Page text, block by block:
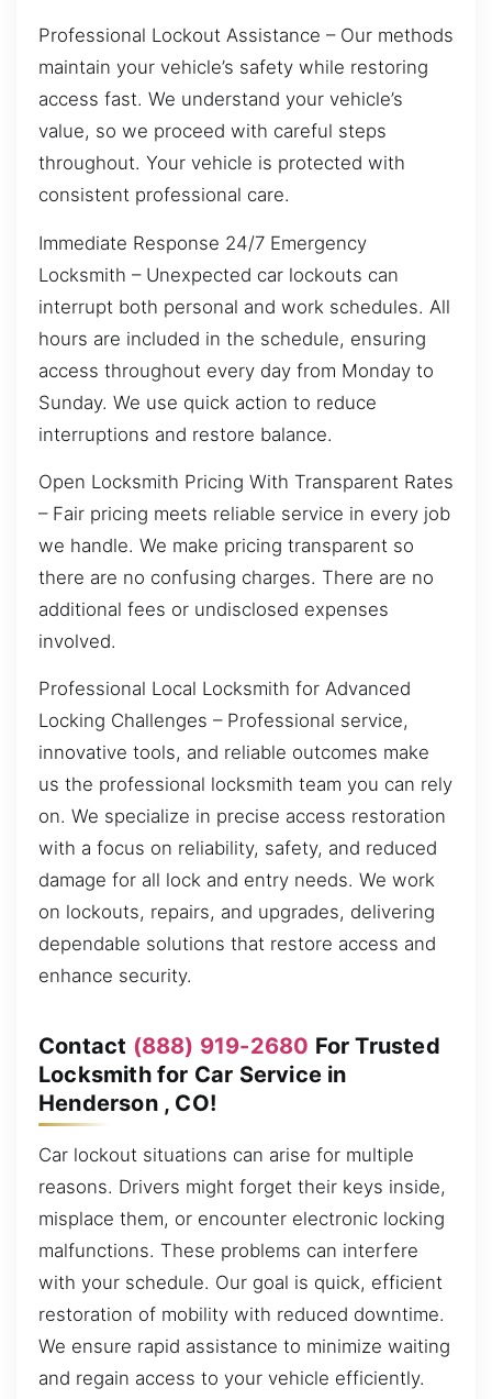
Professional Lockout Assistance – Our methods
maintain your vehicle’s safety while restoring
access fast. We understand your vehicle’s
value, so we proceed with careful steps
throughout. Your vehicle is protected with
consistent professional care.
Immediate Response 24/7 Emergency
Locksmith – Unexpected car lockouts can
interrupt both personal and work schedules. All
hours are included in the schedule, ensuring
access throughout every day from Monday to
Sunday. We use quick action to reduce
interruptions and restore balance.
Open Locksmith Pricing With Transparent Rates
– Fair pricing meets reliable service in every job
we handle. We make pricing transparent so
there are no confusing charges. There are no
additional fees or undisclosed expenses
involved.
Professional Local Locksmith for Advanced
Locking Challenges – Professional service,
innovative tools, and reliable outcomes make
us the professional locksmith team you can rely
on. We specialize in precise access restoration
with a focus on reliability, safety, and reduced
damage for all lock and entry needs. We work
on lockouts, repairs, and upgrades, delivering
dependable solutions that restore access and
enhance security.
Contact (888) 919-2680 For Trusted
Locksmith for Car Service in
Henderson , CO!
Car lockout situations can arise for multiple
reasons. Drivers might forget their keys inside,
misplace them, or encounter electronic locking
malfunctions. These problems can interfere
with your schedule. Our goal is quick, efficient
restoration of mobility with reduced downtime.
We ensure rapid assistance to minimize waiting
and regain access to your vehicle efficiently.